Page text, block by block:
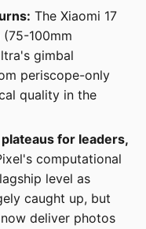
The Xiaomi 17
100mm
gimbal
periscope-only
quality in the
for leaders,
computational
level as
caught up, but
deliver photos